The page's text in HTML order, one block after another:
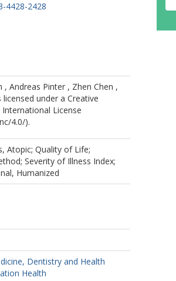
4428-2428
Andreas Pinter , Zhen Chen ,
under a Creative
License
4.0/).
Atopic; Quality of Life;
Severity of Illness Index;
Humanized
Dentistry and Health
Health